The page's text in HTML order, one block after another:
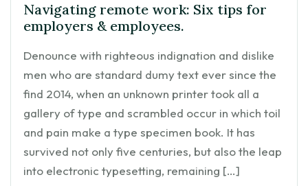
Navigating remote work: Six tips for
employers & employees.
Denounce with righteous indignation and dislike
men who are standard dumy text ever since the
find 2014, when an unknown printer took all a
gallery of type and scrambled occur in which toil
and pain make a type specimen book. It has
survived not only five centuries, but also the leap
into electronic typesetting, remaining […]